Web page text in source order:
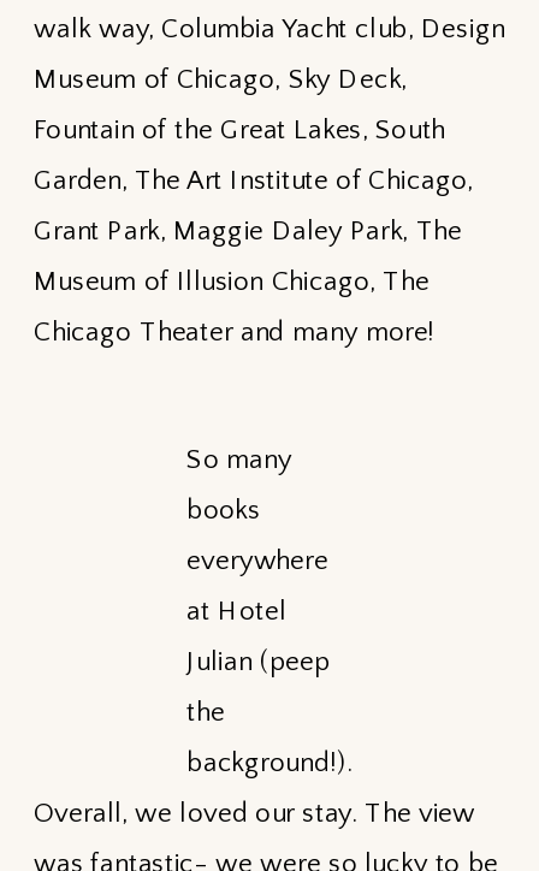
walk way, Columbia Yacht club, Design
Museum of Chicago, Sky Deck,
Fountain of the Great Lakes, South
Garden, The Art Institute of Chicago,
Grant Park, Maggie Daley Park, The
Museum of Illusion Chicago, The
Chicago Theater and many more!
So many
books
everywhere
at Hotel
Julian (peep
the
background!).
Overall, we loved our stay. The view
was fantastic- we were so lucky to be